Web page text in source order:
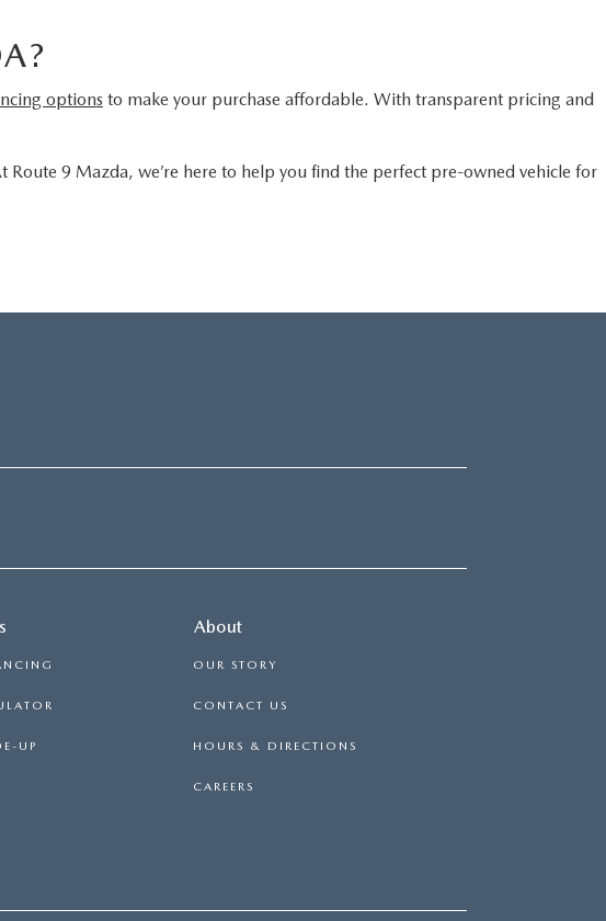
options to make your purchase affordable. With transparent pricing and
Route 9 Mazda, we’re here to help you find the perfect pre-owned vehicle for
UP
About
OUR STORY
CONTACT US
HOURS & DIRECTIONS
CAREERS